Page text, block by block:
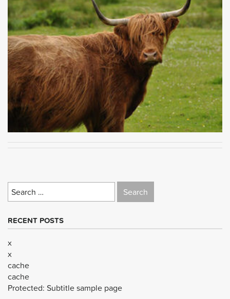
Search
for:
RECENT POSTS
x
x
cache
cache
Protected: Subtitle sample page